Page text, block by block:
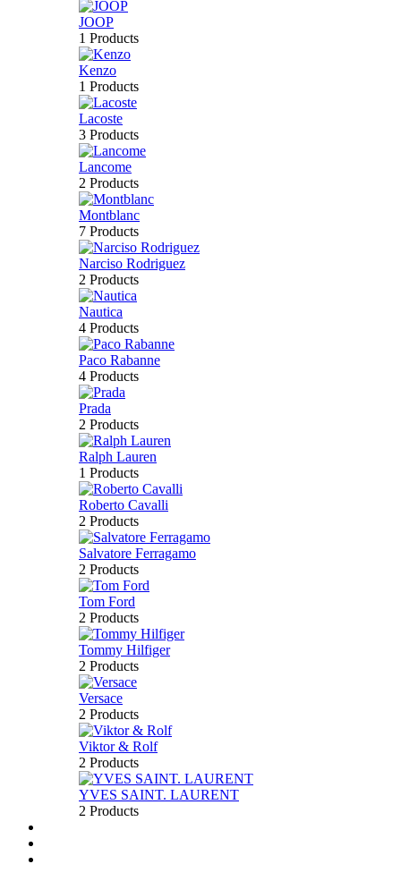
JOOP
1 Products
Kenzo
1 Products
Lacoste
3 Products
Lancome
2 Products
Montblanc
7 Products
Narciso Rodriguez
2 Products
Nautica
4 Products
Paco Rabanne
4 Products
Prada
2 Products
Ralph Lauren
1 Products
Roberto Cavalli
2 Products
Salvatore Ferragamo
2 Products
Tom Ford
2 Products
Tommy Hilfiger
2 Products
Versace
2 Products
Viktor & Rolf
2 Products
YVES SAINT. LAURENT
2 Products